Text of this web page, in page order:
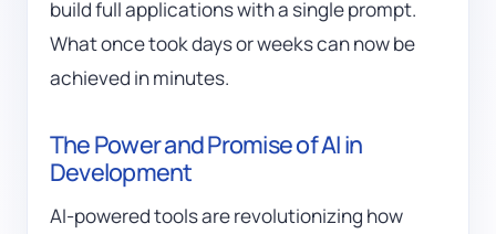
build full applications with a single prompt.
What once took days or weeks can now be
achieved in minutes.
The Power and Promise of AI in
Development
AI-powered tools are revolutionizing how